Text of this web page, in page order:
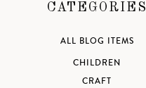
CATEGORIES
ALL BLOG ITEMS
CHILDREN
CRAFT